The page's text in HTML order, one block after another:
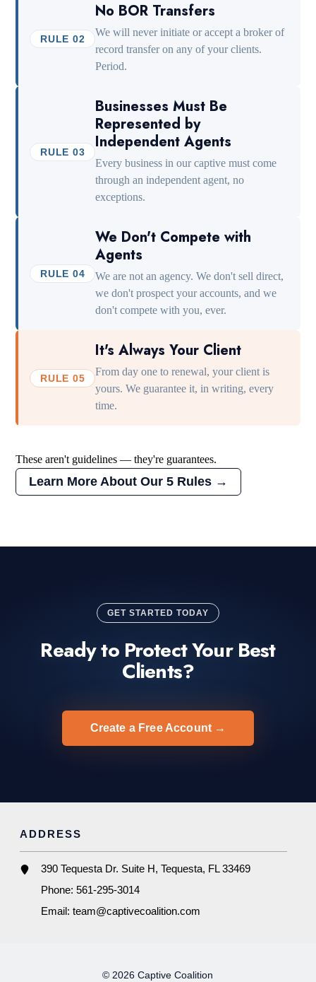
RULE 02
No BOR Transfers
We will never initiate or accept a broker of
record transfer on any of your clients.
Period.
RULE 03
Businesses Must Be
Represented by
Independent Agents
Every business in our captive must come
through an independent agent, no
exceptions.
RULE 04
We Don't Compete with
Agents
We are not an agency. We don't sell direct,
we don't prospect your accounts, and we
don't compete with you, ever.
RULE 05
It's Always Your Client
From day one to renewal, your client is
yours. We guarantee it, in writing, every
time.
These aren't guidelines — they're guarantees.
Learn More About Our 5 Rules →
GET STARTED TODAY
Ready to Protect Your Best
Clients?
Create a Free Account →
ADDRESS
390 Tequesta Dr. Suite H, Tequesta, FL 33469
Phone:561-295-3014
Email:team@captivecoalition.com
© 2026 Captive Coalition